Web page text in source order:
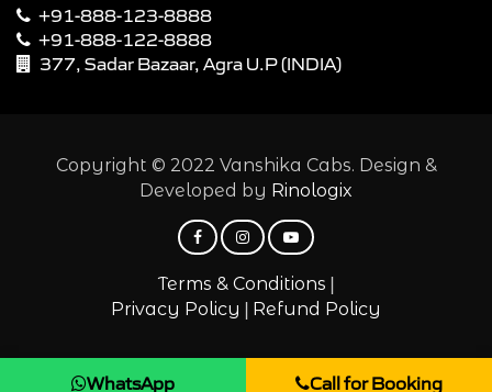
+91-888-123-8888
+91-888-122-8888
377, Sadar Bazaar, Agra U.P (INDIA)
Copyright © 2022 Vanshika Cabs. Design &
Developed by Rinologix
Terms & Conditions |
Privacy Policy | Refund Policy
WhatsApp Call for Booking